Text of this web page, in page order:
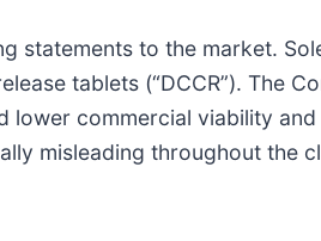
statements to the market.
tablets (“DCCR”). The
lower commercial viability
misleading throughout the